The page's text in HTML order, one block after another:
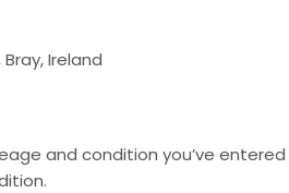
Ireland
and condition you’ve